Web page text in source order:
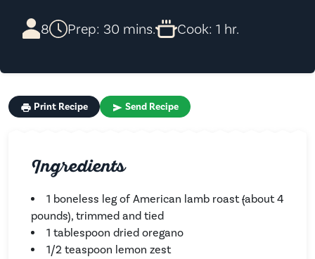
8 Prep: 30 mins. Cook: 1 hr.
Print Recipe Send Recipe
Ingredients
1 boneless leg of American lamb roast(about 4
pounds), trimmed and tied
1 tablespoon dried oregano
1/2 teaspoon lemon zest